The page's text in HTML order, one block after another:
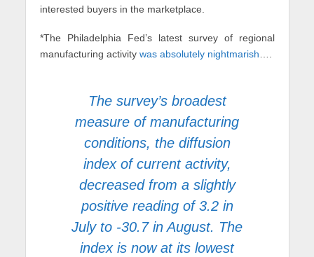
interested buyers in the marketplace.
*The Philadelphia Fed’s latest survey of regional
manufacturing activity was absolutely nightmarish….
The survey’s broadest
measure of manufacturing
conditions, the diffusion
index of current activity,
decreased from a slightly
positive reading of 3.2 in
July to -30.7 in August. The
index is now at its lowest